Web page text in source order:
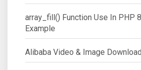
array_fill() Function Use In PHP
Example
Alibaba Video & Image